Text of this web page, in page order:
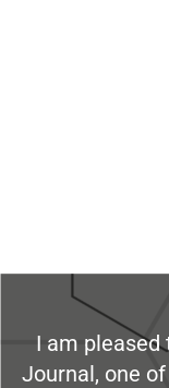
I am
Journal, one